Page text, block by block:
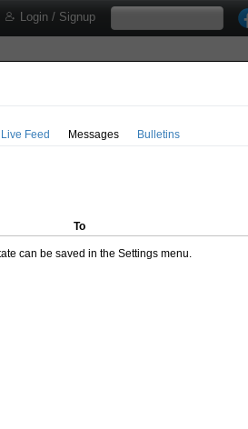
Login / Signup
Live Feed Messages Bulletins
To
can be saved in the Settings menu.